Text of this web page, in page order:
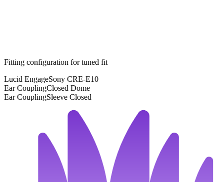
Fitting configuration fortuned fit
Lucid EngageSony CRE-E10
Ear CouplingClosed Dome
Ear CouplingSleeve Closed